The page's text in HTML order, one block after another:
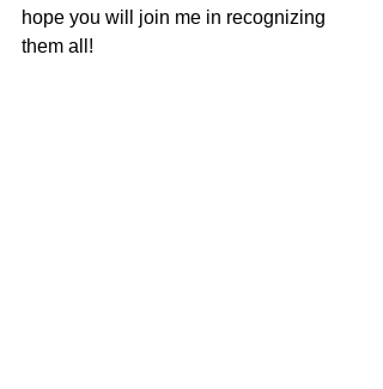
hope you will join me in recognizing
them all!